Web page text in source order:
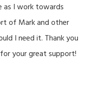
as I work towards
of Mark and other
I need it. Thank you
for your great support!